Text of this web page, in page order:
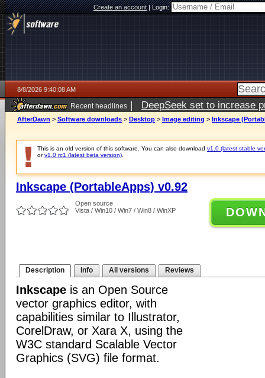
Create an account|Login:
8/8/2026 9:40:08 AM
Recent headlines | DeepSeek set to increase
AfterDawn > Software downloads > Desktop > Image editing > Inkscape
This is an old version of this software. You can also download v1.0 (latest stable
orv1.0 rc1 (latest beta version)
Inkscape (PortableApps) v0.92
Open source
Vista / Win10 / Win7 / Win8 / WinXP
Description Info All versions Reviews
Inkscape is an Open Source
vector graphics editor, with
capabilities similar to Illustrator,
CorelDraw, or Xara X, using the
W3C standard Scalable Vector
Graphics (SVG) file format.